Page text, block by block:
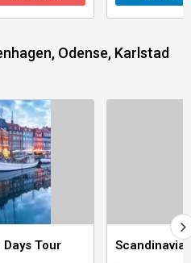
Odense, Karlstad
Tour